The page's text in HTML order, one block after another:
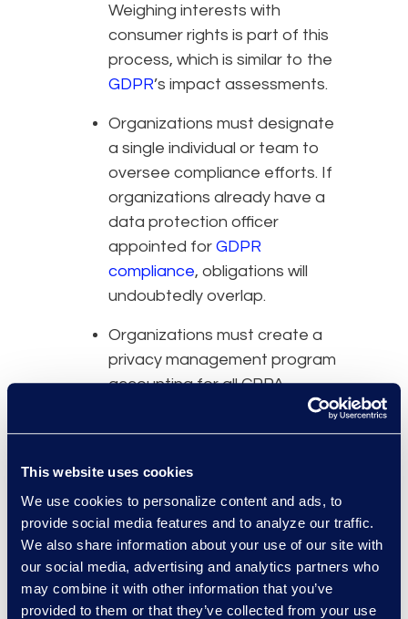
This website uses cookies
We use cookies to personalize content and ads, to
provide social media features and to analyze our traffic.
We also share information about your use of our site with
our social media, advertising and analytics partners who
may combine it with other information that you’ve
provided to them or that they’ve collected from your use
Weighing interests with
consumer rights is part of this
process, which is similar to the
GDPR’s impact assessments.
Organizations must designate
a single individual or team to
oversee compliance efforts. If
organizations already have a
data protection officer
appointed for GDPR
compliance, obligations will
undoubtedly overlap.
Organizations must create a
privacy management program
accounting for all CPPA
obligations. If there is already
one in place, the compliance
audit in order to identify any
policy or process gaps. For
example, the CPPA clearly
directs subjects to delete
personal data once the use
purpose is fulfilled. This may